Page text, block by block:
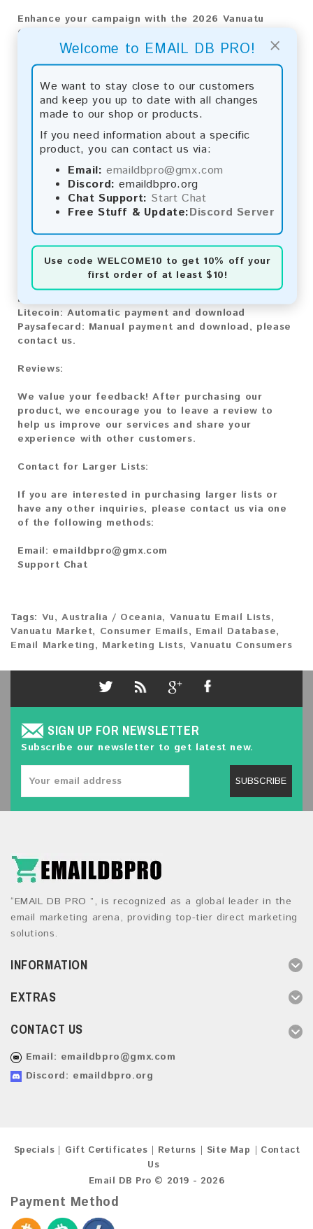
×
Welcome to EMAIL DB PRO!
We want to stay close to our customers
and keep you up to date with all changes
made to our shop or products.
If you need information about a specific
product, you can contact us via:
Email: emaildbpro@gmx.com
Discord: emaildbpro.org
Chat Support: Start Chat
Free Stuff & Update:Discord Server
Use code WELCOME10 to get 10% off your
first order of at least $10!
Enhance your campaign with the 2026 Vanuatu
Consumer Email List. Gain key insights and achieve
outstanding results through advanced analytics.
The list contains: 14,528 emails
Year Added:2026
Monthly Update: Lists are updated every month,
ensuring you always have the latest information.
Download File Type:
Instant Download:The product is available for
instant download upon completion of payment.
Payment Methods:
You can purchase our product using the following
methods:
Bitcoin:Automatic payment and download
Bitcoin Cash:
Litecoin: Automatic payment and download
Paysafecard: Manual payment and download, please
contact us.
Reviews:
We value your feedback! After purchasing our
product, we encourage you to leave a review to
help us improve our services and share your
experience with other customers.
Contact for Larger Lists:
If you are interested in purchasing larger lists or
have any other inquiries, please contact us via one
of the following methods:
Email: emaildbpro@gmx.com
Support Chat
Tags: Vu,Australia / Oceania, Vanuatu Email Lists,
Vanuatu Market, Consumer Emails, Email Database,
Email Marketing, Marketing Lists,Vanuatu Consumers
SIGN UP FOR NEWSLETTER
Subscribe our newsletter to get latest new.
SUBSCRIBE
“EMAIL DB PRO ”, is recognized as a global leader in the
email marketing arena, providing top-tier direct marketing
solutions.
INFORMATION
EXTRAS
CONTACT US
Email: emaildbpro@gmx.com
Discord: emaildbpro.org
Specials Gift Certificates Returns Site Map
Contact
Us
Email DB Pro © 2019 - 2026
Payment Method